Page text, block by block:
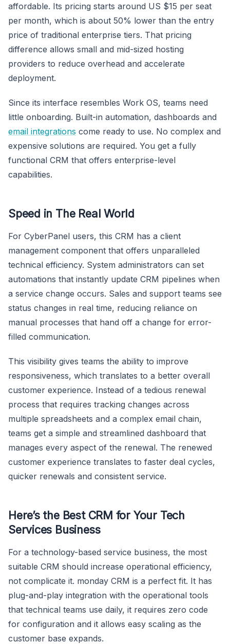
affordable. Its pricing starts around US $15 per seat
per month, which is about 50% lower than the entry
price of traditional enterprise tiers. That pricing
difference allows small and mid-sized hosting
providers to reduce overhead and accelerate
deployment.
Since its interface resembles Work OS, teams need
little onboarding. Built-in automation, dashboards and
email integrations come ready to use. No complex and
expensive solutions are required. You get a fully
functional CRM that offers enterprise-level
capabilities.
Speed in The Real World
For CyberPanel users, this CRM has a client
management component that offers unparalleled
technical efficiency. System administrators can set
automations that instantly update CRM pipelines when
a service change occurs. Sales and support teams see
status changes in real time, reducing reliance on
manual processes that hand off a change for error-
filled communication.
This visibility gives teams the ability to improve
responsiveness, which translates to a better overall
customer experience. Instead of a tedious renewal
process that requires tracking changes across
multiple spreadsheets and a complex email chain,
teams get a simple and streamlined dashboard that
manages every aspect of the renewal. The renewed
customer experience translates to faster deal cycles,
quicker renewals and consistent service.
Here’s the Best CRM for Your Tech
Services Business
For a technology-based service business, the most
suitable CRM should increase operational efficiency,
not complicate it. monday CRM is a perfect fit. It has
plug-and-play integration with the operational tools
that technical teams use daily, it requires zero code
for configuration and it allows easy scaling as the
customer base expands.